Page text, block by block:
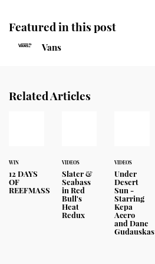
Featured in this post
Vans
Related Articles
WIN
12 DAYS
OF
REEFMASS
VIDEOS
Slater &
Seabass
in Red
Bull's
Heat
Redux
VIDEOS
Under
Desert
Sun -
Starring
Kepa
Acero
and Dane
Gudauskas